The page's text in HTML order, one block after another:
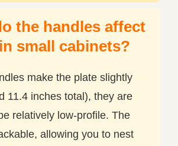
the handles affect
small cabinets?
make the plate slightly
11.4 inches total), they are
relatively low-profile. The
allowing you to nest